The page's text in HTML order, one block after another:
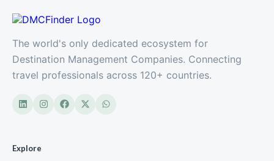
The world's only dedicated ecosystem for
Destination Management Companies. Connecting
travel professionals across 120+ countries.
Explore